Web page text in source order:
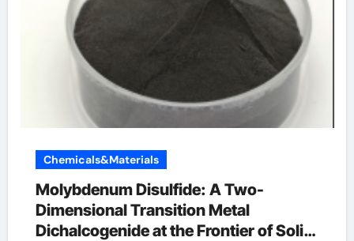
Chemicals&Materials
Molybdenum Disulfide: A Two-
Dimensional Transition Metal
Dichalcogenide at the Frontier of Solid